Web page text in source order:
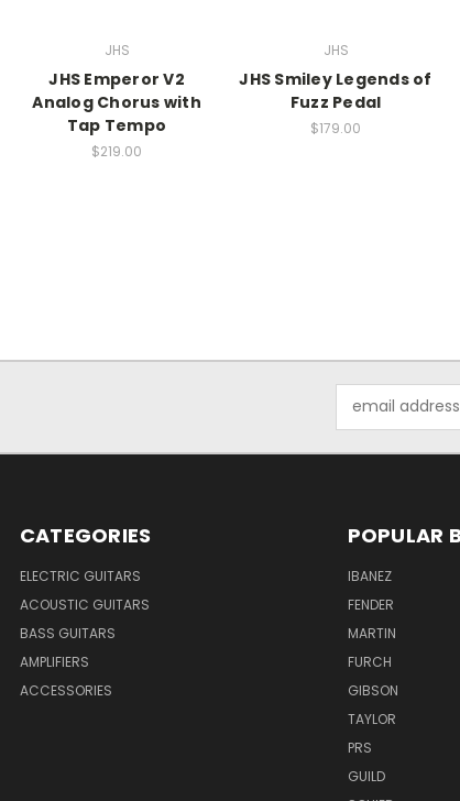
JHS
JHS Emperor V2
Analog Chorus with
Tap Tempo
$219.00
JHS
JHS Smiley Legends of
Fuzz Pedal
$179.00
Address
CATEGORIES
ELECTRIC GUITARS
ACOUSTIC GUITARS
BASS GUITARS
AMPLIFIERS
ACCESSORIES
POPULAR
IBANEZ
FENDER
MARTIN
FURCH
GIBSON
TAYLOR
PRS
GUILD